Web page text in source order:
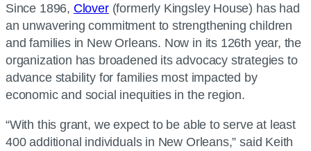
Since 1896, Clover(formerly Kingsley House) has had
an unwavering commitment to strengthening children
and families in New Orleans. Now in its 126th year, the
organization has broadened its advocacy strategies to
advance stability for families most impacted by
economic and social inequities in the region.
“With this grant, we expect to be able to serve at least
400 additional individuals in New Orleans,” said Keith